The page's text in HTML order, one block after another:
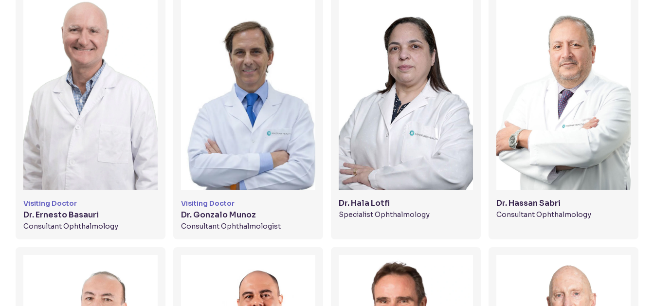
Visiting Doctor
Dr. Ernesto Basauri
Consultant Ophthalmology
Visiting Doctor
Dr. Gonzalo Munoz
Consultant Ophthalmologist
Dr. Hala Lotfi
Specialist Ophthalmology
Dr. Hassan Sabri
Consultant Ophthalmology